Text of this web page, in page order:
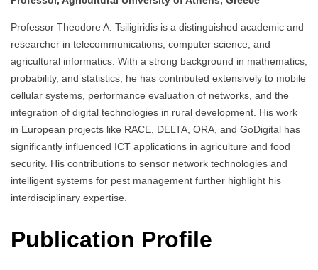
Professor Theodore A. Tsiligiridis is a distinguished academic and
researcher in telecommunications, computer science, and
agricultural informatics. With a strong background in mathematics,
probability, and statistics, he has contributed extensively to mobile
cellular systems, performance evaluation of networks, and the
integration of digital technologies in rural development. His work
in European projects like RACE, DELTA, ORA, and GoDigital has
significantly influenced ICT applications in agriculture and food
security. His contributions to sensor network technologies and
intelligent systems for pest management further highlight his
interdisciplinary expertise.
Publication Profile